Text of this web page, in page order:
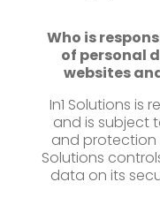
Who is
of personal
websites
In1 Solutions is
and is subject
and protection
Solutions
data on its